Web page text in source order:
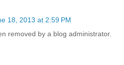
18, 2013 at 2:59 PM
removed by a blog administrator.